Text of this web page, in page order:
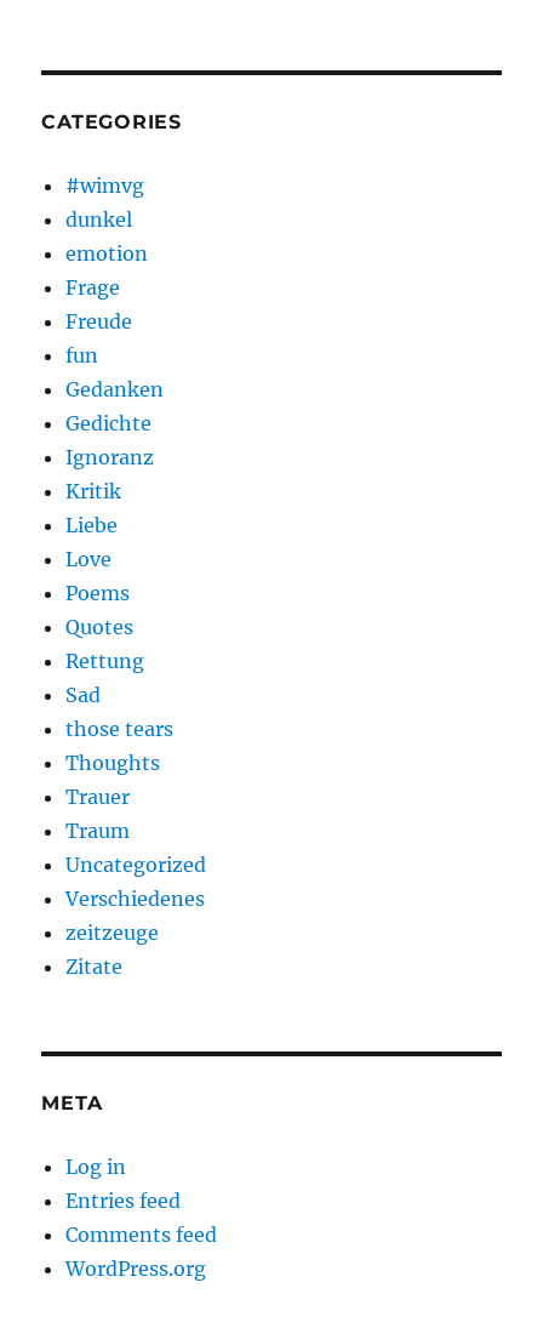
CATEGORIES
#wimvg
dunkel
emotion
Frage
Freude
fun
Gedanken
Gedichte
Ignoranz
Kritik
Liebe
Love
Poems
Quotes
Rettung
Sad
those tears
Thoughts
Trauer
Traum
Uncategorized
Verschiedenes
zeitzeuge
Zitate
META
Log in
Entries feed
Comments feed
WordPress.org